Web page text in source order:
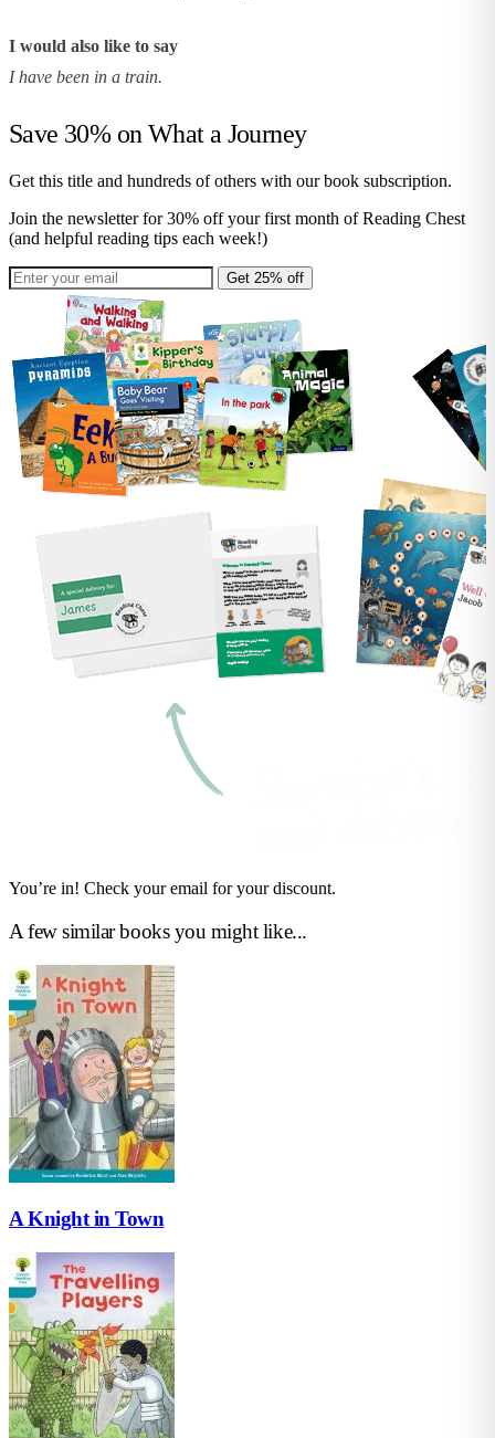
I would also like to say
I have been in a train.
Save 30% onWhat a Journey
Get this title and hundreds of others with our book subscription.
Join the newsletter for 30% off your first month of Reading Chest
(and helpful reading tips each week!)
Get 25% off
You’re in! Check your email for your discount.
A few similar books you might like...
A Knight in Town